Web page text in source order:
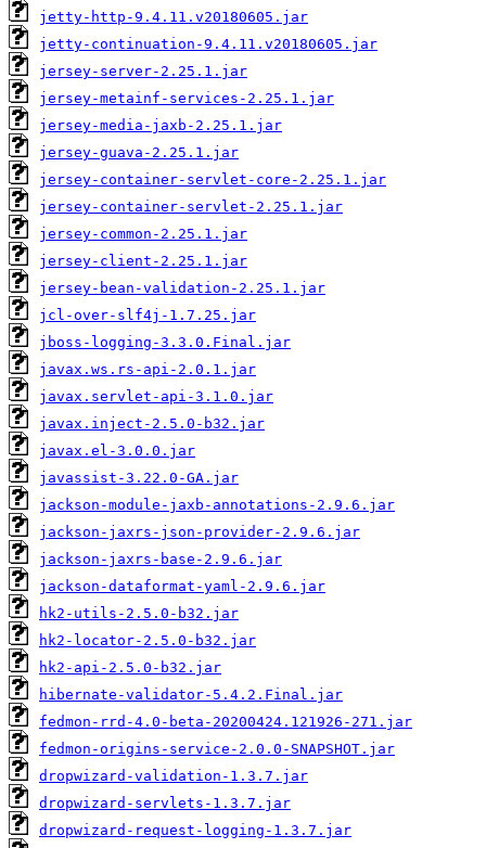
jetty-http-9.4.11.v20180605.jar
jetty-continuation-9.4.11.v20180605.jar
jersey-server-2.25.1.jar
jersey-metainf-services-2.25.1.jar
jersey-media-jaxb-2.25.1.jar
jersey-guava-2.25.1.jar
jersey-container-servlet-core-2.25.1.jar
jersey-container-servlet-2.25.1.jar
jersey-common-2.25.1.jar
jersey-client-2.25.1.jar
jersey-bean-validation-2.25.1.jar
jcl-over-slf4j-1.7.25.jar
jboss-logging-3.3.0.Final.jar
javax.ws.rs-api-2.0.1.jar
javax.servlet-api-3.1.0.jar
javax.inject-2.5.0-b32.jar
javax.el-3.0.0.jar
javassist-3.22.0-GA.jar
jackson-module-jaxb-annotations-2.9.6.jar
jackson-jaxrs-json-provider-2.9.6.jar
jackson-jaxrs-base-2.9.6.jar
jackson-dataformat-yaml-2.9.6.jar
hk2-utils-2.5.0-b32.jar
hk2-locator-2.5.0-b32.jar
hk2-api-2.5.0-b32.jar
hibernate-validator-5.4.2.Final.jar
fedmon-rrd-4.0-beta-20200424.121926-271.jar
fedmon-origins-service-2.0.0-SNAPSHOT.jar
dropwizard-validation-1.3.7.jar
dropwizard-servlets-1.3.7.jar
dropwizard-request-logging-1.3.7.jar